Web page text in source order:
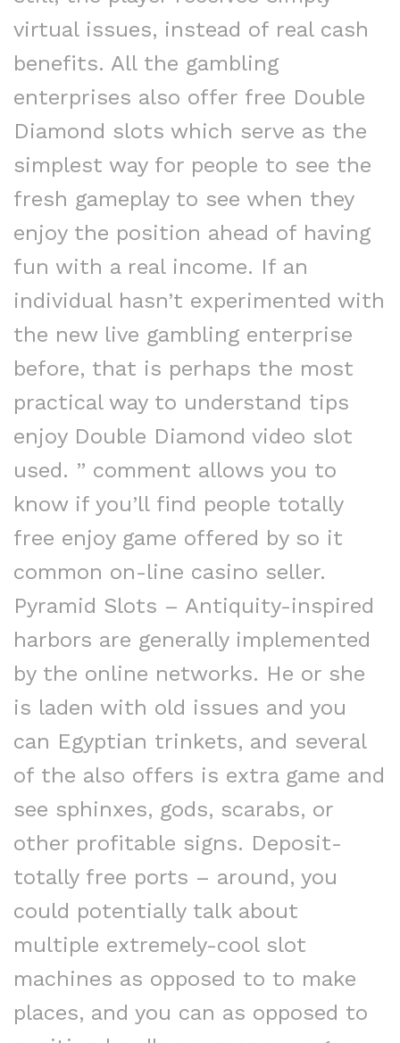
virtual issues, instead of real cash
benefits. All the gambling
enterprises also offer free Double
Diamond slots which serve as the
simplest way for people to see the
fresh gameplay to see when they
enjoy the position ahead of having
fun with a real income. If an
individual hasn’t experimented with
the new live gambling enterprise
before, that is perhaps the most
practical way to understand tips
enjoy Double Diamond video slot
used. ” comment allows you to
know if you’ll find people totally
free enjoy game offered by so it
common on-line casino seller.
Pyramid Slots – Antiquity-inspired
harbors are generally implemented
by the online networks. He or she
is laden with old issues and you
can Egyptian trinkets, and several
of the also offers is extra game and
see sphinxes, gods, scarabs, or
other profitable signs. Deposit-
totally free ports – around, you
could potentially talk about
multiple extremely-cool slot
machines as opposed to to make
places, and you can as opposed to